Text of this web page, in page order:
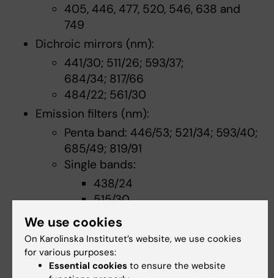
405, 446, 477, 520, 546, 638 and
749
Dichroic mirrors (nm):
441/30; 511/26; 593/37;
684/34; 817/66
484/22; 561/30
Emission filters (nm):
Penta band: 446/53; 521/34; 593/40;
685/49; 819/91
Single bands:
438/24
515/30
562/40
593/40
685/40
809/81
We use cookies
On Karolinska Institutet’s website, we use cookies
for various purposes:
Essential cookies to ensure the website